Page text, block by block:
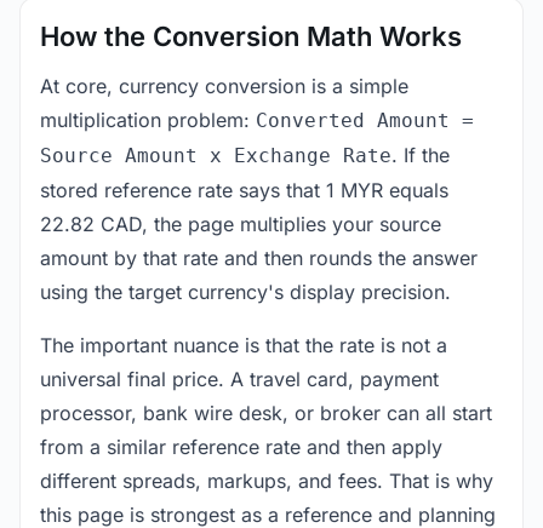
How the Conversion Math Works
At core, currency conversion is a simple
multiplication problem: Converted Amount =
Source Amount x Exchange Rate. If the
stored reference rate says that 1 MYR equals
22.82 CAD, the page multiplies your source
amount by that rate and then rounds the answer
using the target currency's display precision.
The important nuance is that the rate is not a
universal final price. A travel card, payment
processor, bank wire desk, or broker can all start
from a similar reference rate and then apply
different spreads, markups, and fees. That is why
this page is strongest as a reference and planning